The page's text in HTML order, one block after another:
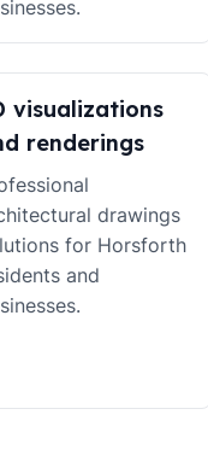
visualizations
renderings
drawings
for Horsforth
and